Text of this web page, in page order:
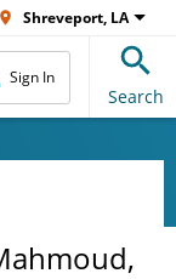
Shreveport, LA
Sign In
Search